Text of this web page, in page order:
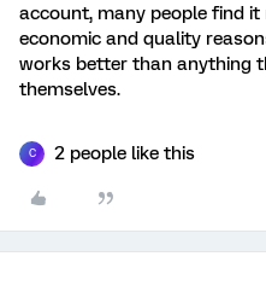
account, many people find
economic and quality
works better than anything
themselves.
C 2 people like this